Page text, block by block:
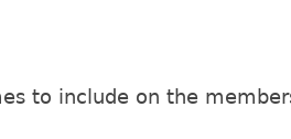
to include on the